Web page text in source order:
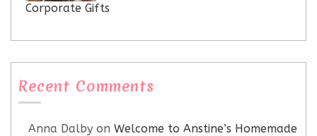
Corporate Gifts
Recent Comments
Anna Dalby on Welcome to Anstine’s Homemade